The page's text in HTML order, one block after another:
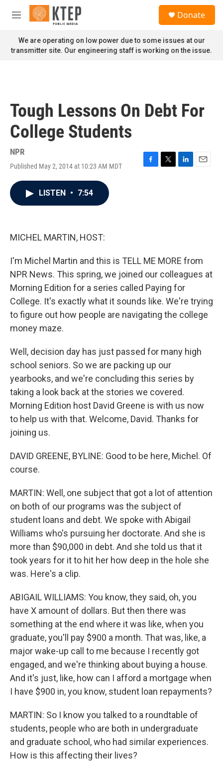
Skip to main content
M
n
u
Donate
We are operating on low power due to some issues at our
transmitter site. Our engineering staff is working on the issue.
Tough Lessons On Debt For
College Students
NPR
Published May 2, 2014 at 10:23 AM MDT
F
T
L
E
LISTEN • 7:54
MICHEL MARTIN, HOST:
I'm Michel Martin and this is TELL ME MORE from
NPR News. This spring, we joined our colleagues at
Morning Edition for a series called Paying for
College. It's exactly what it sounds like. We're trying
to figure out how people are navigating the college
money maze.
Well, decision day has just passed for many high
school seniors. So we are packing up our
yearbooks, and we're concluding this series by
taking a look back at the stories we covered.
Morning Edition host David Greene is with us now
to help us with that. Welcome, David. Thanks for
joining us.
DAVID GREENE, BYLINE: Good to be here, Michel. Of
course.
MARTIN: Well, one subject that got a lot of attention
on both of our programs was the subject of
student loans and debt. We spoke with Abigail
Williams who's pursuing her doctorate. And she is
more than $90,000 in debt. And she told us that it
took years for it to hit her how deep in the hole she
was. Here's a clip.
ABIGAIL WILLIAMS: You know, they said, oh, you
have X amount of dollars. But then there was
something at the end where it was like, when you
graduate, you'll pay $900 a month. That was, like, a
major wake-up call to me because I recently got
engaged, and we're thinking about buying a house.
And it's just, like, how can I afford a mortgage when
I have $900 in, you know, student loan repayments?
MARTIN: So I know you talked to a roundtable of
students, people who are both in undergraduate
and graduate school, who had similar experiences.
How is this affecting their lives?